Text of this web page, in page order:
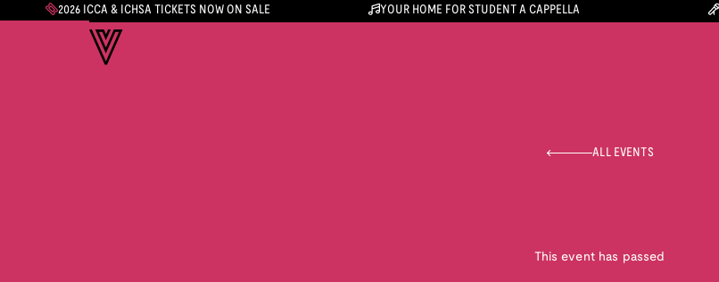
2026 ICCA & ICHSA TICKETS NOW ON SALE YOUR HOME FOR STUDENT A CAPPELLA
ALL EVENTS
This event has passed